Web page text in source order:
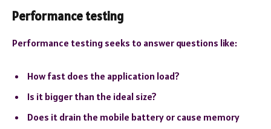
Performance testing
Performance testing seeks to answer questions like:
How fast does the application load?
Is it bigger than the ideal size?
Does it drain the mobile battery or cause memory